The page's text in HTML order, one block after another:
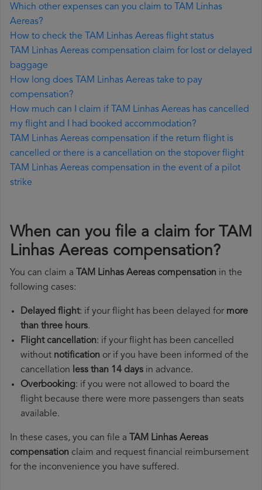
Which other expenses can you claim to TAM Linhas
Aereas?
How to check the TAM Linhas Aereas flight status
TAM Linhas Aereas compensation claim for lost or delayed
baggage
How long does TAM Linhas Aereas take to pay
compensation?
How much can I claim if TAM Linhas Aereas has cancelled
my flight and I had booked accommodation?
TAM Linhas Aereas compensation if the return flight is
cancelled or there is a cancellation on the stopover flight
TAM Linhas Aereas compensation in the event of a pilot
strike
When can you file a claim for TAM
Linhas Aereas compensation?
You can claim a TAM Linhas Aereas compensation in the
following cases:
Delayed flight: if your flight has been delayed for more
than three hours.
Flight cancellation: if your flight has been cancelled
without notification or if you have been informed of the
cancellation less than 14 days in advance.
Overbooking: if you were not allowed to board the
flight because there were more passengers than seats
available.
In these cases, you can file a TAM Linhas Aereas
compensation claim and request financial reimbursement
for the inconvenience you have suffered.